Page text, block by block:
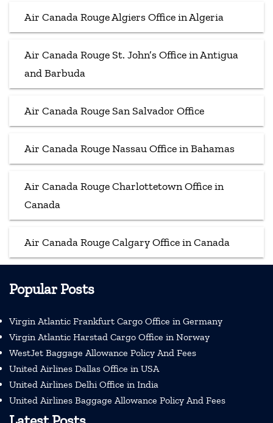
Air Canada Rouge Algiers Office in Algeria
Air Canada Rouge St. John’s Office in Antigua
and Barbuda
Air Canada Rouge San Salvador Office
Air Canada Rouge Nassau Office in Bahamas
Air Canada Rouge Charlottetown Office in
Canada
Air Canada Rouge Calgary Office in Canada
Popular Posts
Virgin Atlantic Frankfurt Cargo Office in Germany
Virgin Atlantic Harstad Cargo Office in Norway
WestJet Baggage Allowance Policy And Fees
United Airlines Dallas Office in USA
United Airlines Delhi Office in India
United Airlines Baggage Allowance Policy And Fees